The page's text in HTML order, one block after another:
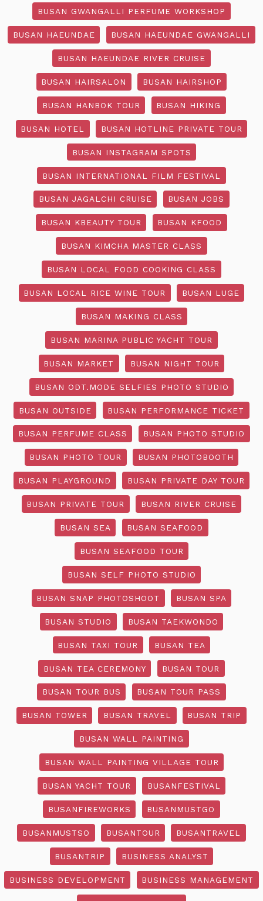
BUSAN GWANGALLI PERFUME WORKSHOP
BUSAN HAEUNDAE BUSAN HAEUNDAE GWANGALLI
BUSAN HAEUNDAE RIVER CRUISE
BUSAN HAIRSALON BUSAN HAIRSHOP
BUSAN HANBOK TOUR BUSAN HIKING
BUSAN HOTEL BUSAN HOTLINE PRIVATE TOUR
BUSAN INSTAGRAM SPOTS
BUSAN INTERNATIONAL FILM FESTIVAL
BUSAN JAGALCHI CRUISE BUSAN JOBS
BUSAN KBEAUTY TOUR BUSAN KFOOD
BUSAN KIMCHA MASTER CLASS
BUSAN LOCAL FOOD COOKING CLASS
BUSAN LOCAL RICE WINE TOUR BUSAN LUGE
BUSAN MAKING CLASS
BUSAN MARINA PUBLIC YACHT TOUR
BUSAN MARKET BUSAN NIGHT TOUR
BUSAN ODT.MODE SELFIES PHOTO STUDIO
BUSAN OUTSIDE BUSAN PERFORMANCE TICKET
BUSAN PERFUME CLASS BUSAN PHOTO STUDIO
BUSAN PHOTO TOUR BUSAN PHOTOBOOTH
BUSAN PLAYGROUND BUSAN PRIVATE DAY TOUR
BUSAN PRIVATE TOUR BUSAN RIVER CRUISE
BUSAN SEA BUSAN SEAFOOD
BUSAN SEAFOOD TOUR
BUSAN SELF PHOTO STUDIO
BUSAN SNAP PHOTOSHOOT BUSAN SPA
BUSAN STUDIO BUSAN TAEKWONDO
BUSAN TAXI TOUR BUSAN TEA
BUSAN TEA CEREMONY BUSAN TOUR
BUSAN TOUR BUS BUSAN TOUR PASS
BUSAN TOWER BUSAN TRAVEL BUSAN TRIP
BUSAN WALL PAINTING
BUSAN WALL PAINTING VILLAGE TOUR
BUSAN YACHT TOUR BUSANFESTIVAL
BUSANFIREWORKS BUSANMUSTGO
BUSANMUSTSO BUSANTOUR BUSANTRAVEL
BUSANTRIP BUSINESS ANALYST
BUSINESS DEVELOPMENT BUSINESS MANAGEMENT